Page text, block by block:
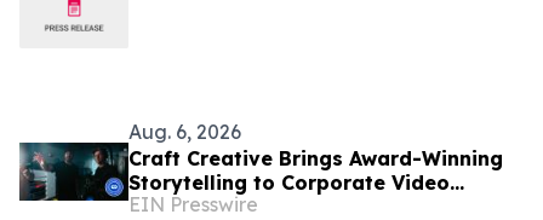
Aug. 6, 2026
Craft Creative Brings Award-Winning
Storytelling to Corporate Video
Production Nationwide
EIN Presswire